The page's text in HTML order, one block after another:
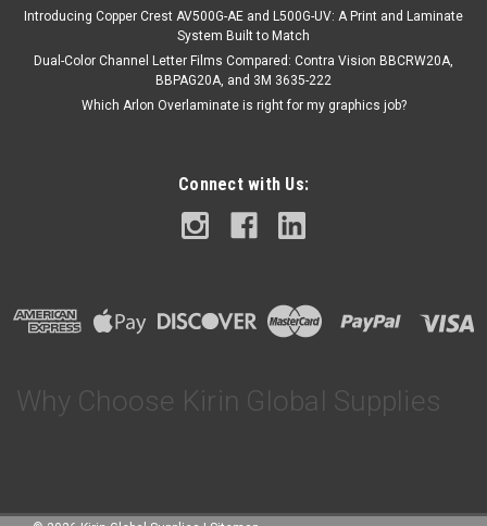
Introducing Copper Crest AV500G-AE and L500G-UV: A Print and Laminate
System Built to Match
Dual-Color Channel Letter Films Compared: Contra Vision BBCRW20A,
BBPAG20A, and 3M 3635-222
Which Arlon Overlaminate is right for my graphics job?
Connect with Us:
Why Choose Kirin Global Supplies